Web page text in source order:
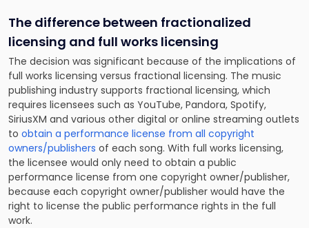
The difference between fractionalized
licensing and full works licensing
The decision was significant because of the implications of
full works licensing versus fractional licensing. The music
publishing industry supports fractional licensing, which
requires licensees such as YouTube, Pandora, Spotify,
SiriusXM and various other digital or online streaming outlets
to obtain a performance license from all copyright
owners/publishers of each song. With full works licensing,
the licensee would only need to obtain a public
performance license from one copyright owner/publisher,
because each copyright owner/publisher would have the
right to license the public performance rights in the full
work.